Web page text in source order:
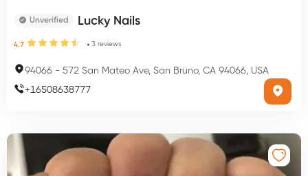
Unverified Lucky Nails
4.7 3 reviews
94066 - 572 San Mateo Ave, San Bruno, CA 94066, USA
+16508638777